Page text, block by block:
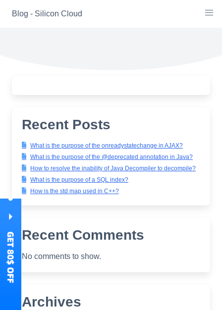
Blog - Silicon Cloud
Recent Posts
What is the purpose of the onreadystatechange in AJAX?
What is the purpose of the @deprecated annotation in Java?
How to resolve the inability of Java Decompiler to decompile?
What is the purpose of a SQL index?
How is the std map used in C++?
Recent Comments
No comments to show.
Archives